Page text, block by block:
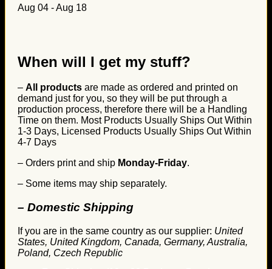
Aug 04 - Aug 18
When will I get my stuff?
– All products are made as ordered and printed on
demand just for you, so they will be put through a
production process, therefore there will be a Handling
Time on them. Most Products Usually Ships Out Within
1-3 Days, Licensed Products Usually Ships Out Within
4-7 Days
– Orders print and ship Monday-Friday.
– Some items may ship separately.
– Domestic Shipping
If you are in the same country as our supplier: United
States, United Kingdom, Canada, Germany, Australia,
Poland, Czech Republic